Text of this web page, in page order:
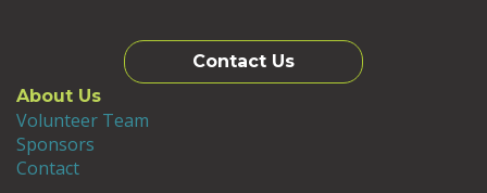
Contact Us
About Us
Volunteer Team
Sponsors
Contact